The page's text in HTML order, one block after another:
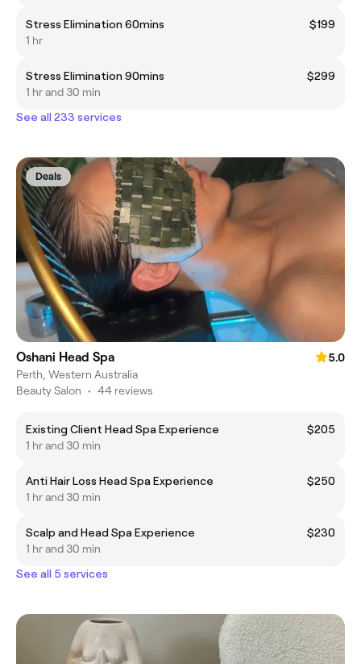
Stress Elimination 60mins
$199
1 hr
Stress Elimination 90mins
$299
1 hr and 30 min
See all 233 services
Deals
Oshani Head Spa
5.0
Perth, Western Australia
Beauty Salon • 44 reviews
Existing Client Head Spa Experience
$205
1 hr and 30 min
Anti Hair Loss Head Spa Experience
$250
1 hr and 30 min
Scalp and Head Spa Experience
$230
1 hr and 30 min
See all 5 services